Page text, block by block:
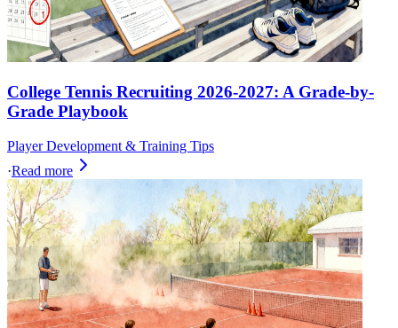
College Tennis Recruiting 2026-2027: A Grade-by-
Grade Playbook
Player Development & Training Tips
·Read more